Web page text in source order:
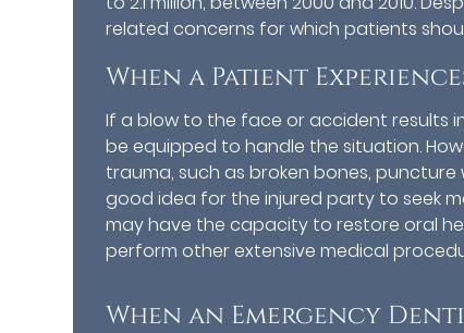
related concerns for which patients
When a Patient
If a blow to the face or accident results
be equipped to handle the situation.
trauma, such as broken bones,
good idea for the injured party to seek
may have the capacity to restore oral
perform other extensive medical
When an Emergency